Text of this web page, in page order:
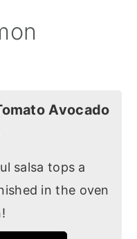
Avocado
salsa tops a
in the oven